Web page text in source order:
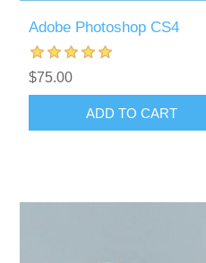
Adobe Photoshop CS4
$75.00